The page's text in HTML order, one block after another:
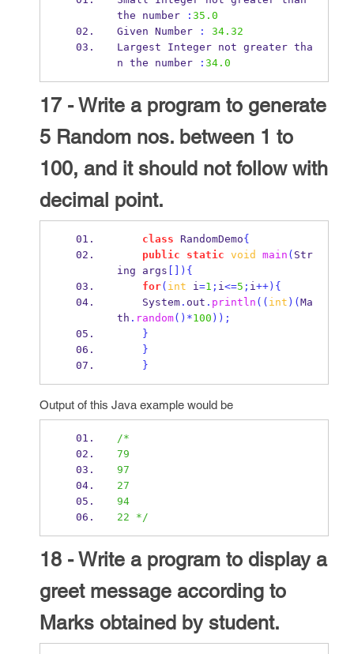
the
number : 35.0
Given Number :
34.32
Largest Integer not greater tha
n the number : 34.0
17 - Write a program to generate
5 Random nos. between 1 to
100, and it should not follow with
decimal point.
class RandomDemo{
public
static void main ( Str
ing
args []) {
for( int i=1 ; i<=5 ; i++) {
    System
. out . println (( int )( Ma
th . random()*100 ));
}
}
}
Output of this Java example would be
/*
22 */
18 - Write a program to display a
greet message according to
Marks obtained by student.